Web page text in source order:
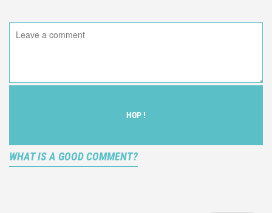
HOP !
WHAT IS A GOOD COMMENT?